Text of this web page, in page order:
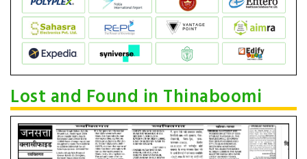
Lost and Found in Thinaboomi